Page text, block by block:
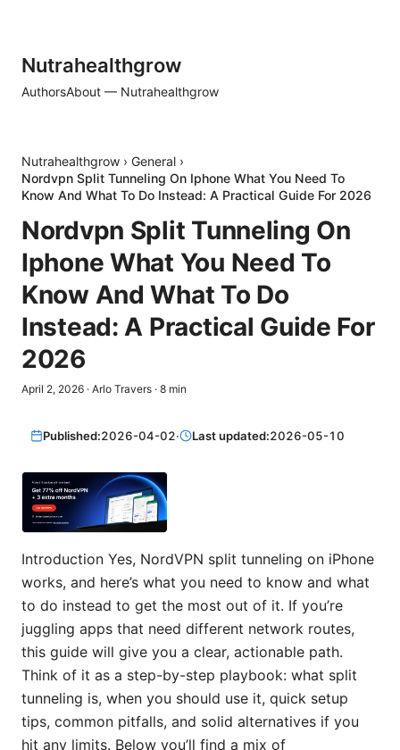
Nutrahealthgrow
AuthorsAbout — Nutrahealthgrow
Nutrahealthgrow › General ›
Nordvpn Split Tunneling On Iphone What You Need To
Know And What To Do Instead: A Practical Guide For 2026
Nordvpn Split Tunneling On
Iphone What You Need To
Know And What To Do
Instead: A Practical Guide For
2026
April 2, 2026 · Arlo Travers · 8 min
Published:2026-04-02· Last updated:2026-05-10
Introduction Yes, NordVPN split tunneling on iPhone
works, and here’s what you need to know and what
to do instead to get the most out of it. If you’re
juggling apps that need different network routes,
this guide will give you a clear, actionable path.
Think of it as a step-by-step playbook: what split
tunneling is, when you should use it, quick setup
tips, common pitfalls, and solid alternatives if you
hit any limits. Below you’ll find a mix of